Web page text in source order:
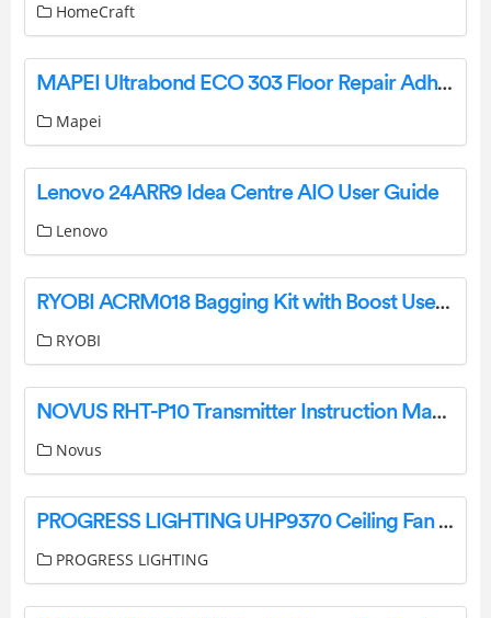
HomeCraft
MAPEI Ultrabond ECO 303 Floor Repair Adhesive User Guide
Mapei
Lenovo 24ARR9 Idea Centre AIO User Guide
Lenovo
RYOBI ACRM018 Bagging Kit with Boost User Manual
RYOBI
NOVUS RHT-P10 Transmitter Instruction Manual
Novus
PROGRESS LIGHTING UHP9370 Ceiling Fan Instruction Manual
PROGRESS LIGHTING